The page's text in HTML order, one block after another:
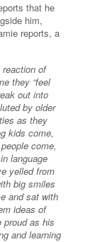
that he
him,
reports, a
of
they “feel
out into
by older
as they
kids come,
come,
language
yelled from
big smiles
and sat with
ideas of
proud as his
and learning